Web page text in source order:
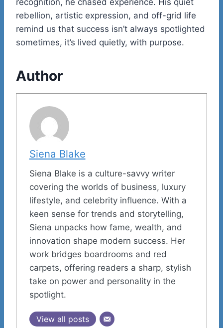
rebellion, artistic expression, and off-grid life
remind us that success isn’t always spotlighted
sometimes, it’s lived quietly, with purpose.
Author
Siena Blake
Siena Blake is a culture-savvy writer
covering the worlds of business, luxury
lifestyle, and celebrity influence. With a
keen sense for trends and storytelling,
Siena unpacks how fame, wealth, and
innovation shape modern success. Her
work bridges boardrooms and red
carpets, offering readers a sharp, stylish
take on power and personality in the
spotlight.
View all posts